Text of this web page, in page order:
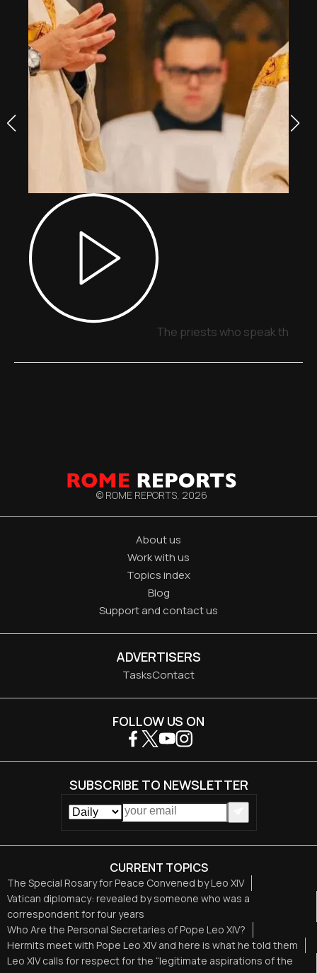
The priests who speak
© ROME REPORTS, 2026
About us
Work with us
Topics index
Blog
Support and contact us
ADVERTISERS
TasksContact
CURRENT TOPICS
The Special Rosary for Peace Convened by Leo XIV
Vatican diplomacy: revealed by someone who was a
correspondent for four years
Who Are the Personal Secretaries of Pope Leo XIV?
Hermits meet with Pope Leo XIV and here is what he told them
Leo XIV calls for respect for the “legitimate aspirations of the
FOLLOW US ON
SUBSCRIBE TO NEWSLETTER